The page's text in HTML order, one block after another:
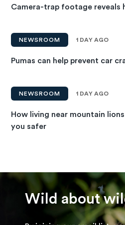
Camera-trap footage reveals
NEWSROOM 1 DAY AGO
Pumas can help prevent car
NEWSROOM 1 DAY AGO
How living near mountain
you safer
Wild about